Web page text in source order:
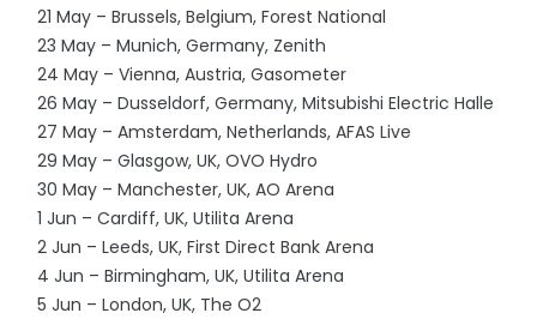
21 May – Brussels, Belgium, Forest National
23 May – Munich, Germany, Zenith
24 May – Vienna, Austria, Gasometer
26 May – Dusseldorf, Germany, Mitsubishi Electric Halle
27 May – Amsterdam, Netherlands, AFAS Live
29 May – Glasgow, UK, OVO Hydro
30 May – Manchester, UK, AO Arena
1 Jun – Cardiff, UK, Utilita Arena
2 Jun – Leeds, UK, First Direct Bank Arena
4 Jun – Birmingham, UK, Utilita Arena
5 Jun – London, UK, The O2